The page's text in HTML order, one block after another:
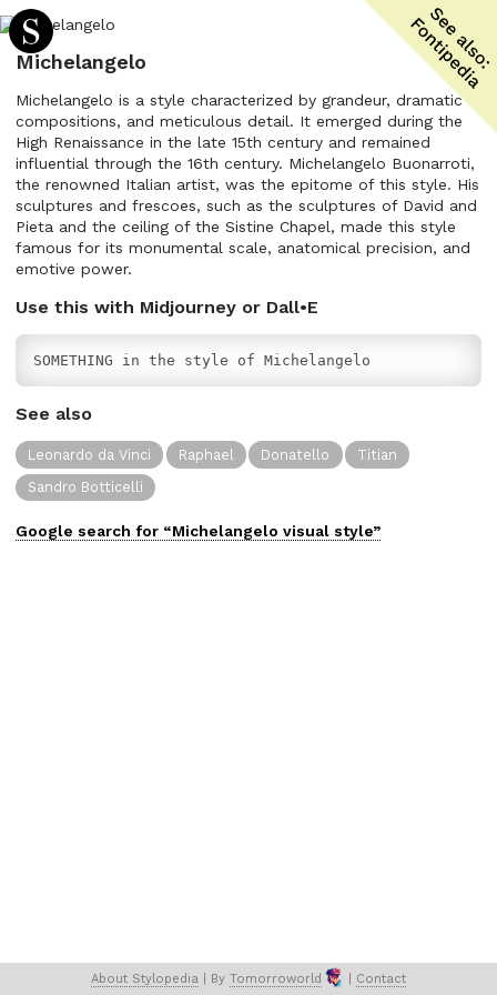
Michelangelo
Michelangelo is a style characterized by grandeur, dramatic
compositions, and meticulous detail. It emerged during the
High Renaissance in the late 15th century and remained
influential through the 16th century. Michelangelo Buonarroti,
the renowned Italian artist, was the epitome of this style. His
sculptures and frescoes, such as the sculptures of David and
Pieta and the ceiling of the Sistine Chapel, made this style
famous for its monumental scale, anatomical precision, and
emotive power.
Use this with Midjourney or Dall•E
SOMETHING in the style of Michelangelo
See also
Leonardo da Vinci Raphael Donatello
Titian
Sandro Botticelli
Google search for “Michelangelo visual style”
About Stylopedia | By Tomorroworld Contact